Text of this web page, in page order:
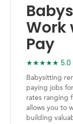
Work
Pay
★★★★★ 5.0
Babysitting
paying jobs
rates ranging
allows you to
building